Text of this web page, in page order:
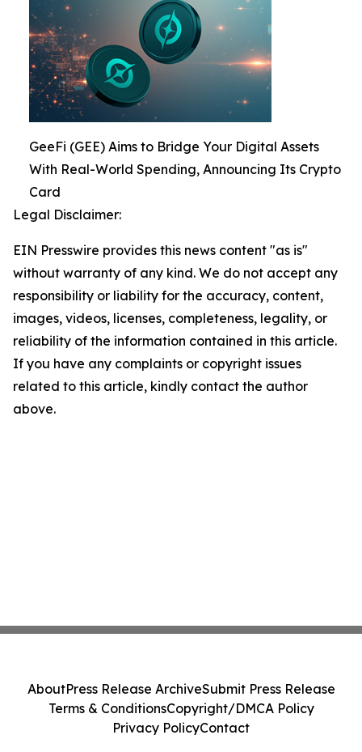
GeeFi (GEE) Aims to Bridge Your Digital Assets
With Real-World Spending, Announcing Its Crypto
Card
Legal Disclaimer:
EIN Presswire provides this news content "as is"
without warranty of any kind. We do not accept any
responsibility or liability for the accuracy, content,
images, videos, licenses, completeness, legality, or
reliability of the information contained in this article.
If you have any complaints or copyright issues
related to this article, kindly contact the author
above.
AboutPress Release ArchiveSubmit Press Release
Terms & ConditionsCopyright/DMCA Policy
Privacy PolicyContact